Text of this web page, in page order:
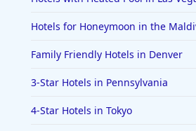
Hotels for Honeymoon in the
Family Friendly Hotels in Denver
3-Star Hotels in Pennsylvania
4-Star Hotels in Tokyo